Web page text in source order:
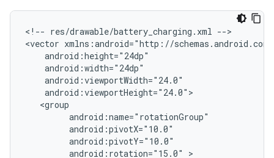
<!-- res/drawable/battery_charging.xml -->
<vector
android:rotation="15.0"